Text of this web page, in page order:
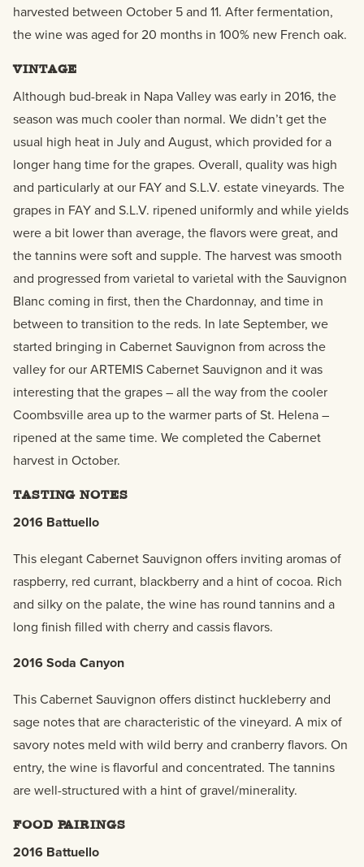
harvested between October 5 and 11. After fermentation,
the wine was aged for 20 months in 100% new French oak.
VINTAGE
Although bud-break in Napa Valley was early in 2016, the
season was much cooler than normal. We didn’t get the
usual high heat in July and August, which provided for a
longer hang time for the grapes. Overall, quality was high
and particularly at our FAY and S.L.V. estate vineyards. The
grapes in FAY and S.L.V. ripened uniformly and while yields
were a bit lower than average, the flavors were great, and
the tannins were soft and supple. The harvest was smooth
and progressed from varietal to varietal with the Sauvignon
Blanc coming in first, then the Chardonnay, and time in
between to transition to the reds. In late September, we
started bringing in Cabernet Sauvignon from across the
valley for our ARTEMIS Cabernet Sauvignon and it was
interesting that the grapes – all the way from the cooler
Coombsville area up to the warmer parts of St. Helena –
ripened at the same time. We completed the Cabernet
harvest in October.
TASTING NOTES
2016 Battuello
This elegant Cabernet Sauvignon offers inviting aromas of
raspberry, red currant, blackberry and a hint of cocoa. Rich
and silky on the palate, the wine has round tannins and a
long finish filled with cherry and cassis flavors.
2016 Soda Canyon
This Cabernet Sauvignon offers distinct huckleberry and
sage notes that are characteristic of the vineyard. A mix of
savory notes meld with wild berry and cranberry flavors. On
entry, the wine is flavorful and concentrated. The tannins
are well-structured with a hint of gravel/minerality.
FOOD PAIRINGS
2016 Battuello